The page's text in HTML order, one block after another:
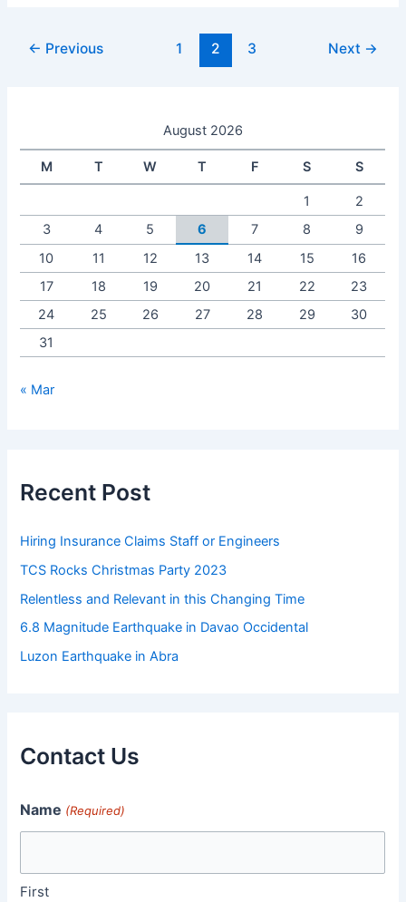
← Previous 1 2 3 Next →
August 2026
M T W T F S S
1
2
3
4 5 6 7 8
9
10
11 12 13 14 15
16
17
18 19 20 21 22
23
24
25 26 27 28 29
30
31
« Mar
Recent Post
Hiring Insurance Claims Staff or Engineers
TCS Rocks Christmas Party 2023
Relentless and Relevant in this Changing Time
6.8 Magnitude Earthquake in Davao Occidental
Luzon Earthquake in Abra
Contact Us
Name (Required)
First